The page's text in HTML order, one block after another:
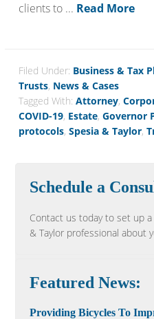
clients to ... Read More
Filed Under: Business & Tax
Trusts, News & Cases
Tagged With:Attorney,
COVID-19, Estate,Governor
protocols,Spesia & Taylor,
Schedule a
Contact us today to set up
& Taylor professional about
Featured News:
Providing Bicycles To